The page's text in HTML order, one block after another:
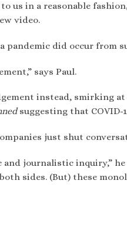
us in a reasonable
video.
pandemic did occur from
says Paul.
instead, smirking
suggesting that COVID-
just shut
and journalistic inquiry,”
sides. (But) these